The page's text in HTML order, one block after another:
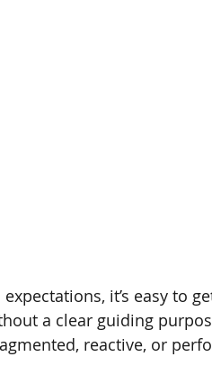
it’s easy to
a clear guiding
reactive, or